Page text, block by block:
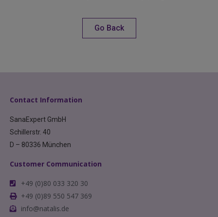
Go Back
Contact Information
SanaExpert GmbH
Schillerstr. 40
D – 80336 München
Customer Communication
+49 (0)80 033 320 30
+49 (0)89 550 547 369
info@natalis.de